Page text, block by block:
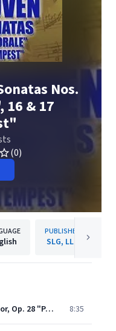
Nos.
16 & 17
(0)
PUBLISHER
SLG, LLC
Piano Sonata No. 15 in D Major, Op. 28 "Pastorale": I. Allegro 8:35